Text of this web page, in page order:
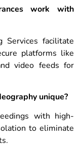
work with
Services facilitate
platforms like
video feeds for
unique?
with high-
to eliminate